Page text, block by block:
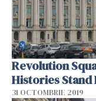
Revolution
Histories Stand
31 OCTOMBRIE 2019